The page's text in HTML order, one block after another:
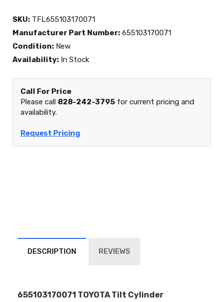
SKU: TFL655103170071
Manufacturer Part Number: 655103170071
Condition: New
Availability: In Stock
Call For Price
Please call 828-242-3795 for current pricing and
availability.
Request Pricing
DESCRIPTION REVIEWS
655103170071 TOYOTA Tilt Cylinder